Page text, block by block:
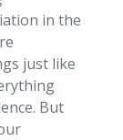
in the
just like
But